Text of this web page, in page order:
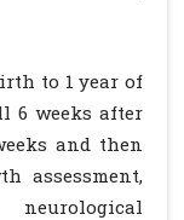
to 1 year of
6 weeks after
and then
assessment,
neurological